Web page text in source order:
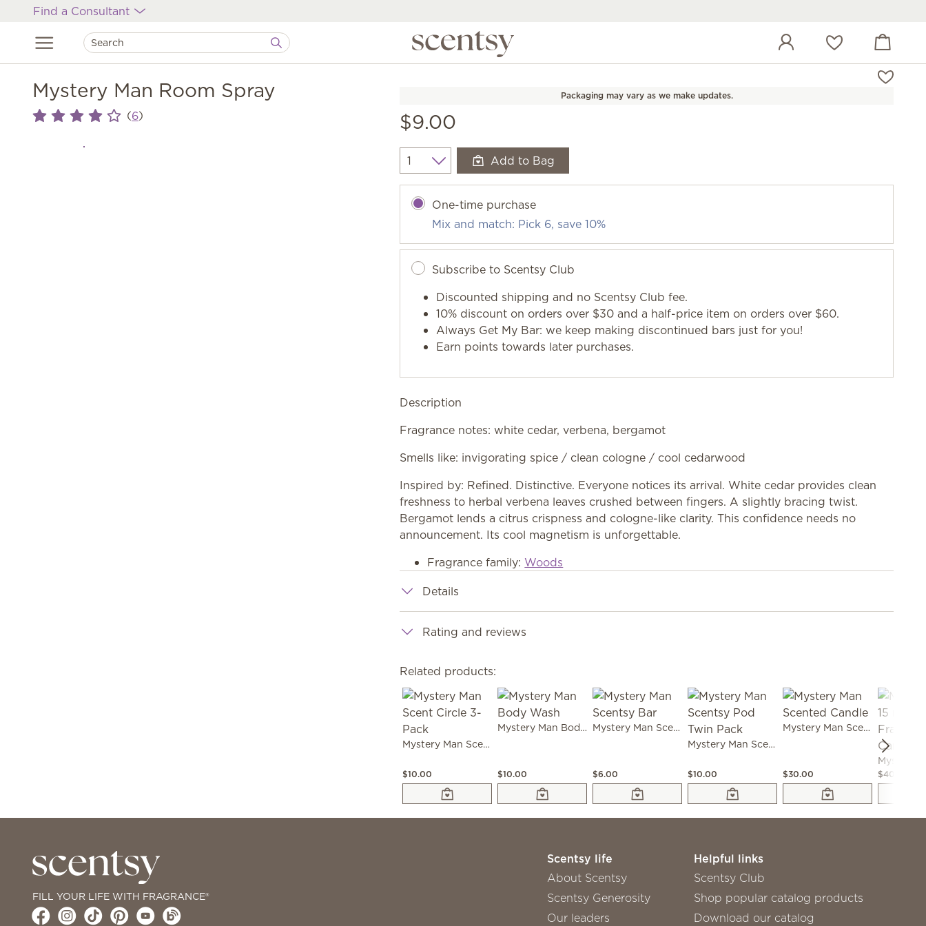
Find a Consultant
Wish list View cart
Mystery Man Room Spray
(6)
Packaging may vary as we make updates.
$9.00
Quantity Add to Bag
One-time purchase
Mix and match: Pick 6, save 10%
Subscribe to Scentsy Club
Discounted shipping and no Scentsy Club fee.
10% discount on orders over $30 and a half-price item on orders over $60.
Always Get My Bar: we keep making discontinued bars just for you!
Earn points towards later purchases.
Description
Fragrance notes: white cedar, verbena, bergamot
Smells like: invigorating spice / clean cologne / cool cedarwood
Inspired by: Refined. Distinctive. Everyone notices its arrival. White cedar provides clean
freshness to herbal verbena leaves crushed between fingers. A slightly bracing twist.
Bergamot lends a citrus crispness and cologne-like clarity. This confidence needs no
announcement. Its cool magnetism is unforgettable.
Fragrance family: Woods
Details
Rating and reviews
Related products:
Mystery Man Scent Circle 3-Pack
$10.00
Mystery Man Body Wash
$10.00
Mystery Man Scentsy Bar
$6.00
Mystery Man Scentsy Pod Twin Pack
$10.00
Mystery Man Scented Candle
$30.00 $40.00
FILL YOUR LIFE WITH FRAGRANCE®
Scentsy life
About Scentsy
Scentsy Generosity
Our leaders
Helpful links
Scentsy Club
Shop popular catalog products
Download our catalog